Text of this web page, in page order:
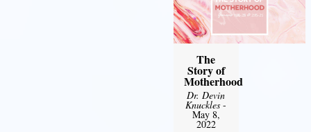
The
Story of
Motherhood
Dr. Devin
Knuckles -
May 8,
2022